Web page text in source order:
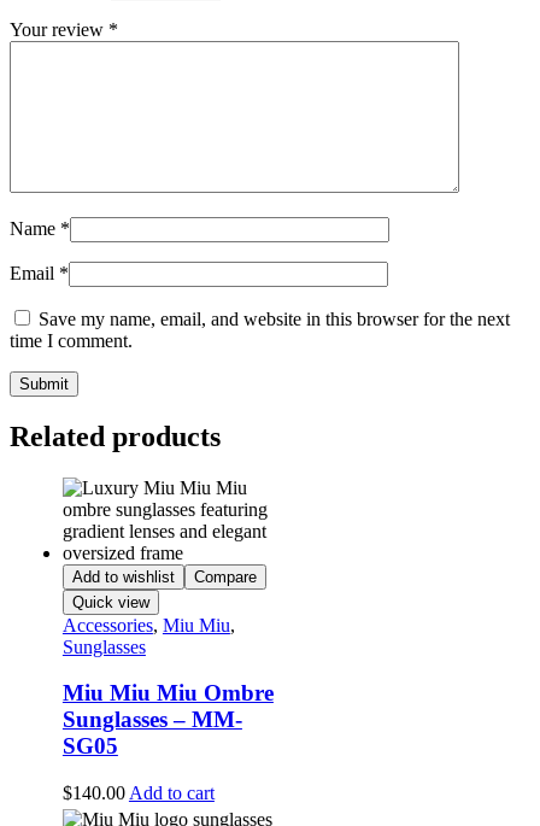
Your review *
Name *
Email *
Save my name, email, and website in this browser for the next
time I comment.
Related products
Add to wishlist
Compare
Quick view
Accessories, Miu Miu,
Sunglasses
Miu Miu Miu Ombre
Sunglasses – MM-
SG05
$140.00 Add to cart